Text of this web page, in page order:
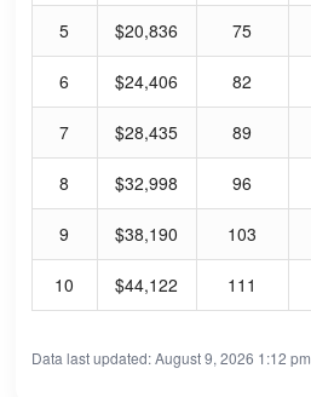
5 $20,836 75
6 $24,406 82
7 $28,435 89
8 $32,998 96
9 $38,190 103
10 $44,122 111
Data last updated: August 9, 2026 1:12 pm